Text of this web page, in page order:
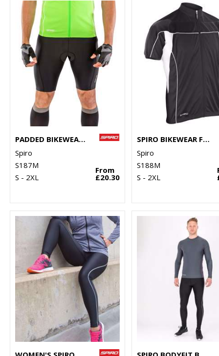
PADDED BIKEWEAR SHORTS
Spiro
S187M
S - 2XL
From
£20.30
SPIRO BIKEWEAR FULL-ZIP TOP
Spiro
S188M
S - 2XL